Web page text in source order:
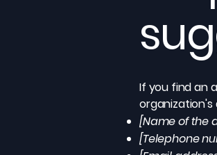
If you find an
[Name of the
[Telephone